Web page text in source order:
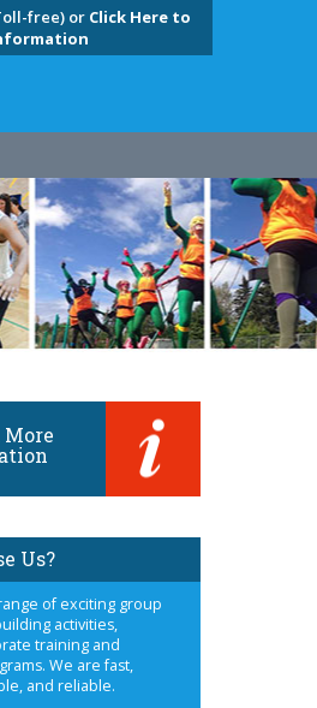
free) or Click Here to
More
Us?
of exciting group
activities,
training and
We are fast,
and reliable.